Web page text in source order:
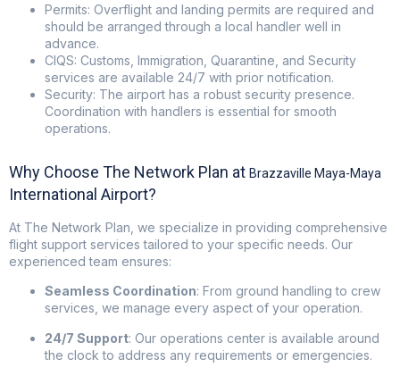
Permits: Overflight and landing permits are required and
should be arranged through a local handler well in
advance.
CIQS: Customs, Immigration, Quarantine, and Security
services are available 24/7 with prior notification.
Security: The airport has a robust security presence.
Coordination with handlers is essential for smooth
operations.
Why Choose The Network Plan at Brazzaville Maya-Maya
International Airport?
At The Network Plan , we specialize in providing comprehensive
flight support services tailored to your specific needs. Our
experienced team ensures:
Seamless Coordination: From ground handling to crew
services, we manage every aspect of your operation.
24/7 Support: Our operations center is available around
the clock to address any requirements or emergencies.